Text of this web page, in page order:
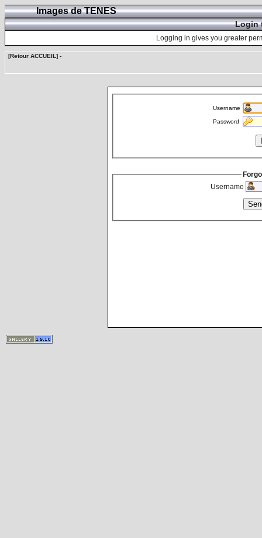
Images de TENES
Login
Logging in gives you greater
[Retour ACCUEIL] -
Username
Password
Username